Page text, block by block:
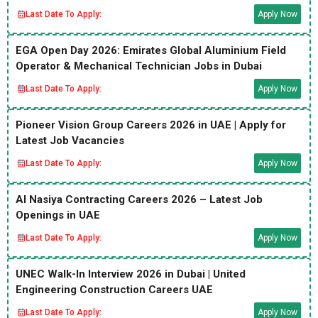
Last Date To Apply: Apply Now
EGA Open Day 2026: Emirates Global Aluminium Field
Operator & Mechanical Technician Jobs in Dubai
Last Date To Apply: Apply Now
Pioneer Vision Group Careers 2026 in UAE | Apply for
Latest Job Vacancies
Last Date To Apply: Apply Now
Al Nasiya Contracting Careers 2026 – Latest Job
Openings in UAE
Last Date To Apply: Apply Now
UNEC Walk-In Interview 2026 in Dubai | United
Engineering Construction Careers UAE
Last Date To Apply: Apply Now